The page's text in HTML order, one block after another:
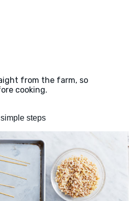
from the farm, so
cooking.
steps